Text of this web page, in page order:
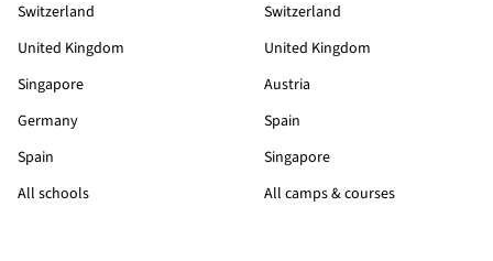
Switzerland
United Kingdom
Singapore
Germany
Spain
All schools
Switzerland
United Kingdom
Austria
Spain
Singapore
All camps & courses